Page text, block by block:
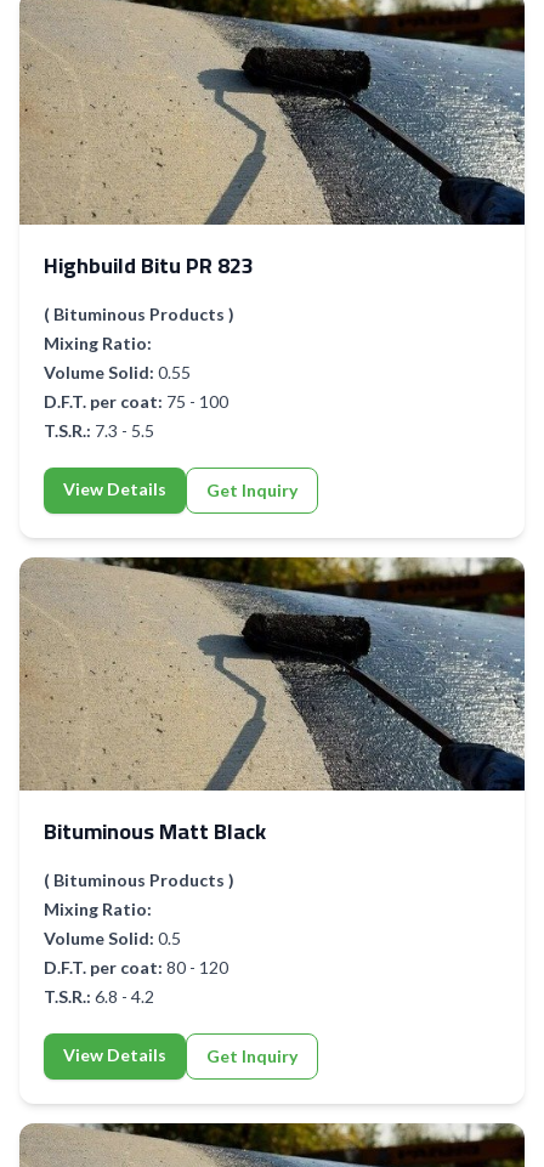
Highbuild Bitu PR 823
( Bituminous Products )
Mixing Ratio:
Volume Solid: 0.55
D.F.T. per coat: 75 - 100
T.S.R.: 7.3 - 5.5
View Details Get Inquiry
Bituminous Matt Black
( Bituminous Products )
Mixing Ratio:
Volume Solid: 0.5
D.F.T. per coat: 80 - 120
T.S.R.: 6.8 - 4.2
View Details Get Inquiry